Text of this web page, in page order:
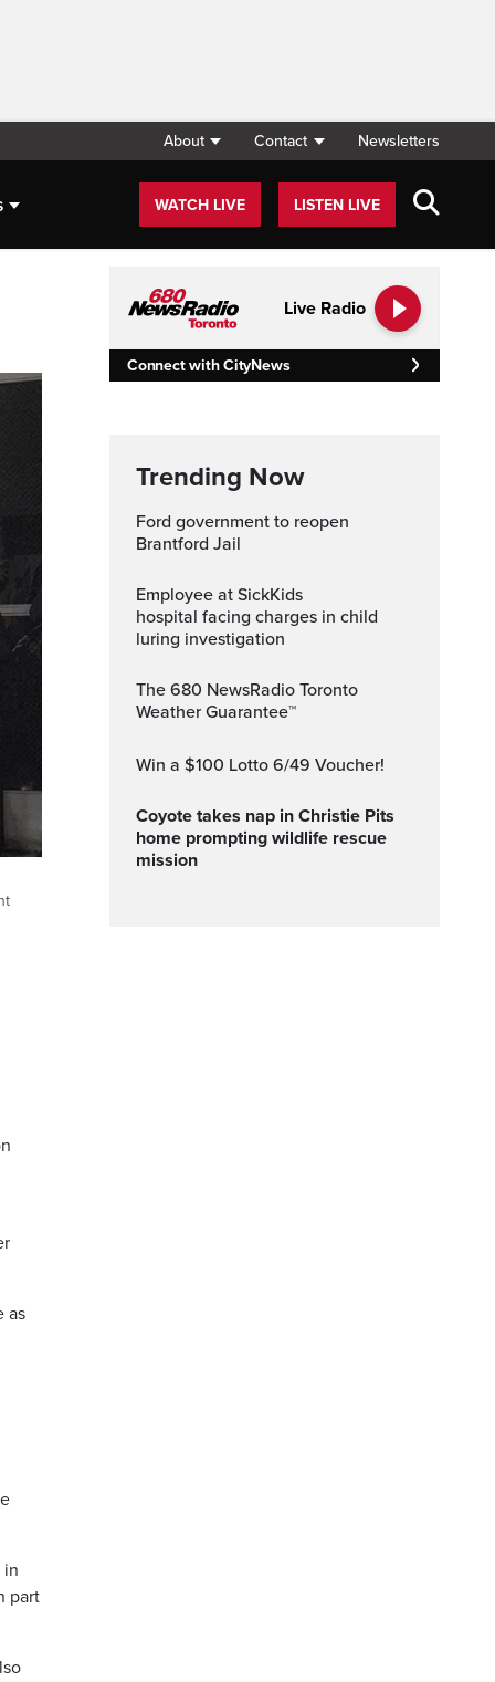
About Contact Newsletters
WATCH LIVE LISTEN LIVE
as
in
part
Live Radio
Connect with CityNews
Trending Now
Ford government to reopen
Brantford Jail
Employee at SickKids
hospital facing charges in child
luring investigation
The 680 NewsRadio Toronto
Weather Guarantee™
Win a $100 Lotto 6/49 Voucher!
Coyote takes nap in Christie Pits
home prompting wildlife rescue
mission